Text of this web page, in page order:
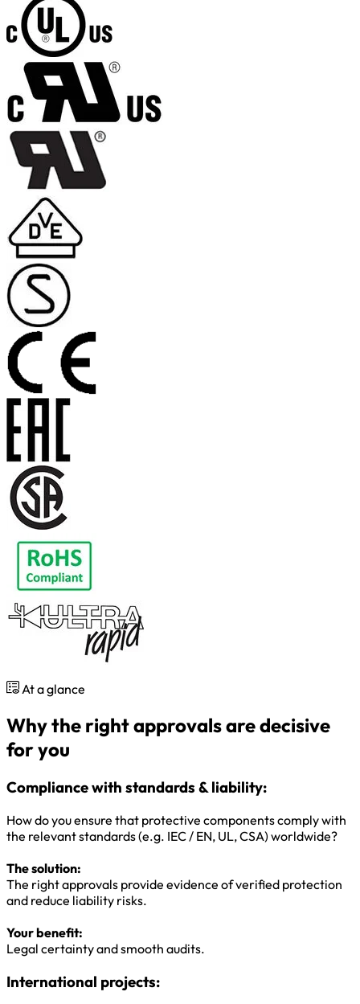
At a glance
Why the right approvals are decisive
for you
Compliance with standards & liability:
How do you ensure that protective components comply with
the relevant standards (e.g. IEC / EN, UL, CSA) worldwide?
The solution:
The right approvals provide evidence of verified protection
and reduce liability risks.
Your benefit:
Legal certainty and smooth audits.
International projects: